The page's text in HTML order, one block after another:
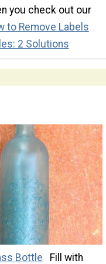
you check out our
to Remove Labels
2 Solutions
Bottle
Fill with